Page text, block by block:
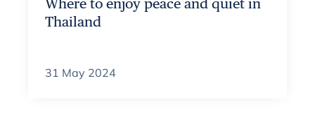
Where to enjoy peace and quiet in
Thailand
31 May 2024